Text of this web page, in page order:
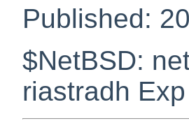
Published:
$NetBSD:
riastradh